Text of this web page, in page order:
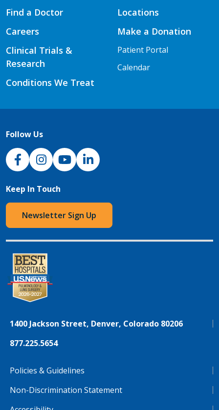
Find a Doctor
Careers
Clinical Trials &
Research
Conditions We Treat
Locations
Make a Donation
Patient Portal
Calendar
Follow Us
NJH Facebook
InstagramNJH YouTube
NJH LinkedIn
Keep In Touch
Newsletter Sign Up
1400 Jackson Street, Denver, Colorado 80206
877.225.5654
Policies & Guidelines
Non-Discrimination Statement